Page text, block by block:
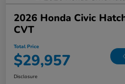
2026 Honda Civic
CVT
Total Price
$29,957
Disclosure